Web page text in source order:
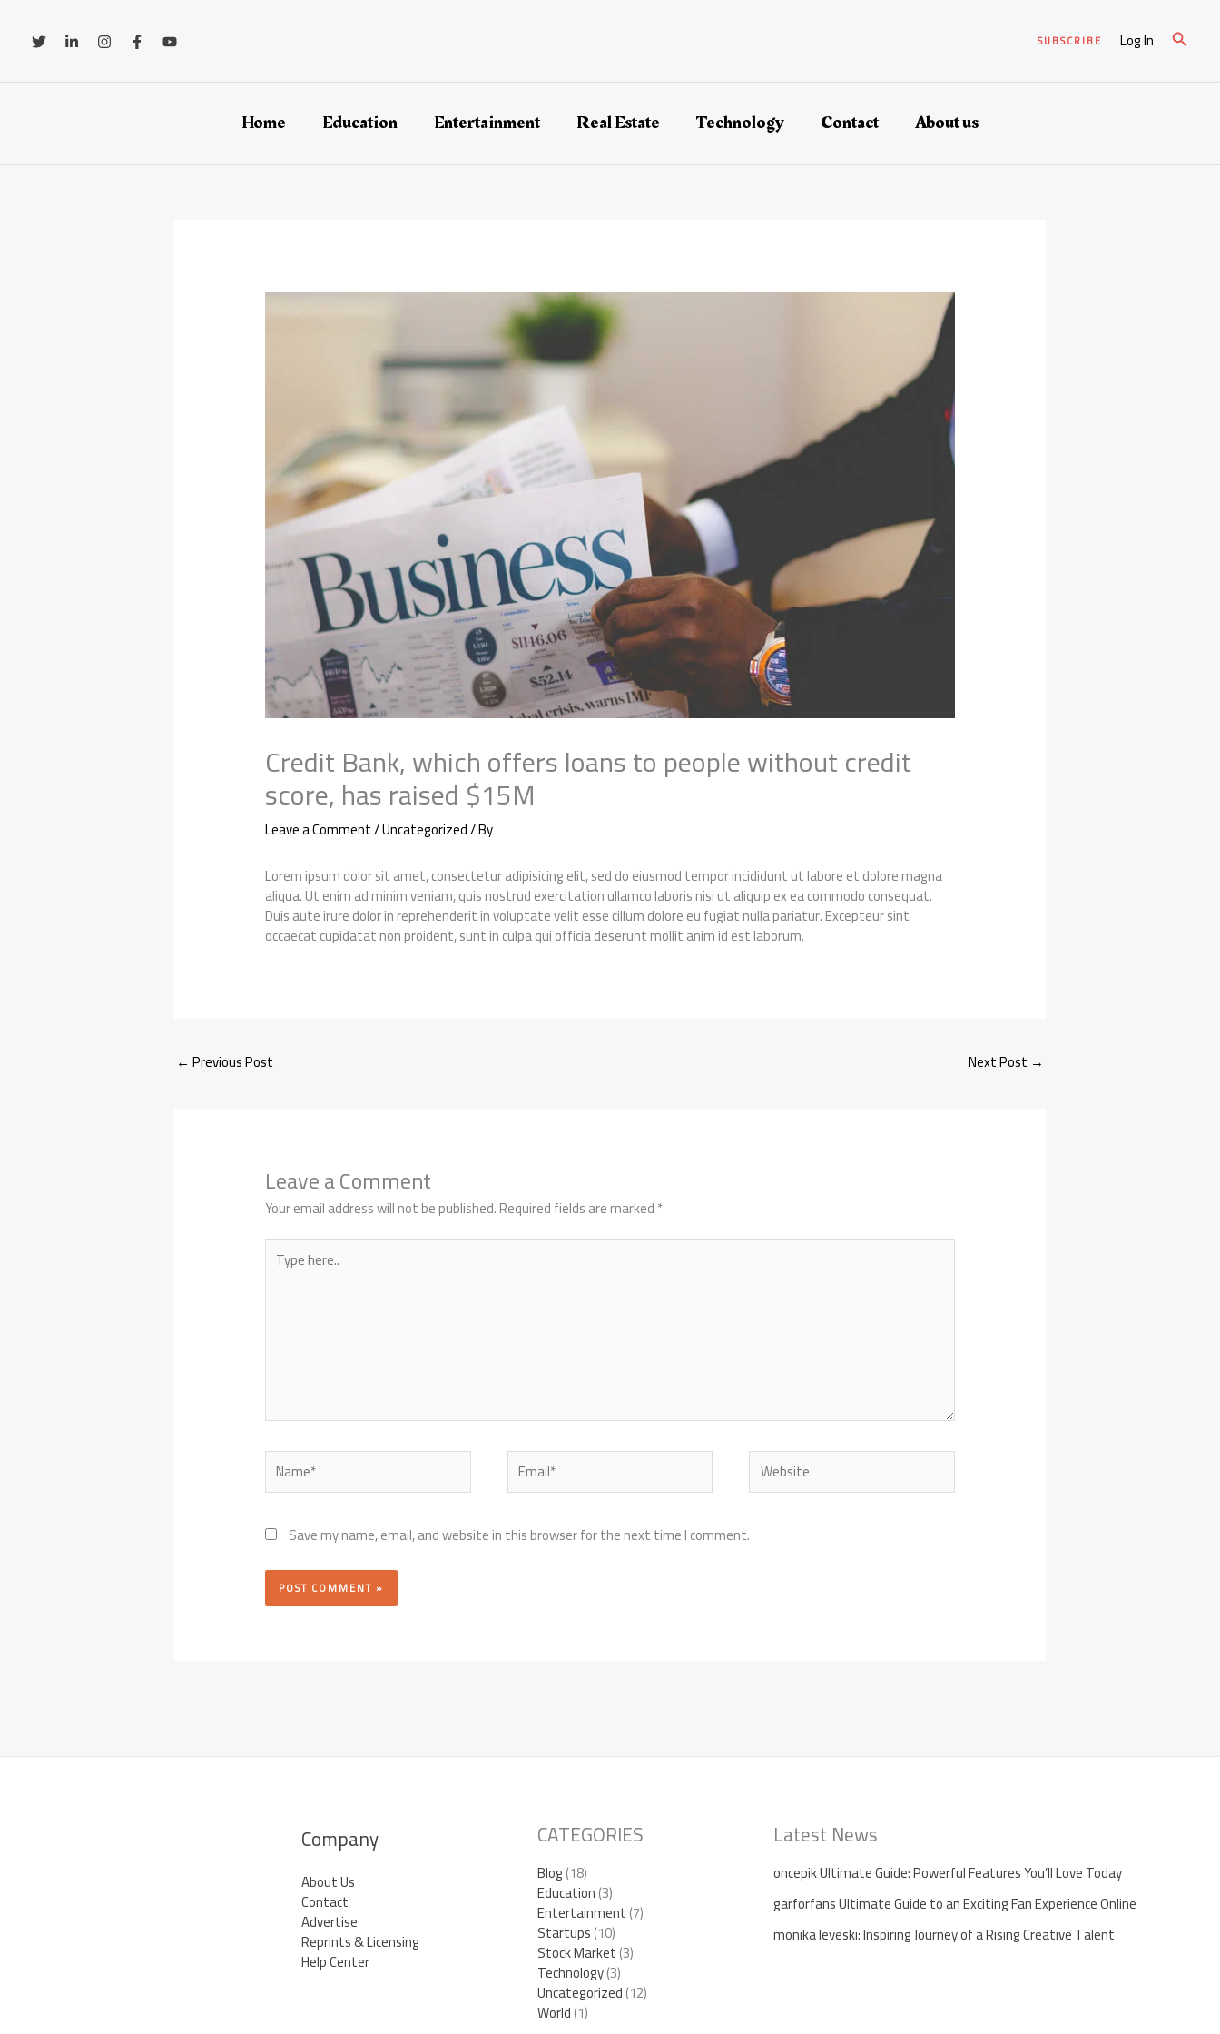
content SUBSCRIBE Log In Search
Home Education Entertainment Real Estate Technology Contact About us
Credit Bank, which offers loans to people without credit
score, has raised $15M
Leave a Comment/Uncategorized/ By
Lorem ipsum dolor sit amet, consectetur adipisicing elit, sed do eiusmod tempor incididunt ut labore et dolore magna
aliqua. Ut enim ad minim veniam, quis nostrud exercitation ullamco laboris nisi ut aliquip ex ea commodo consequat.
Duis aute irure dolor in reprehenderit in voluptate velit esse cillum dolore eu fugiat nulla pariatur. Excepteur sint
occaecat cupidatat non proident, sunt in culpa qui officia deserunt mollit anim id est laborum.
← Previous Post Next Post →
Leave a Comment
Your email address will not be published.Required fields are marked*
Type
here..
Name* Email* Website
Save my name, email, and website in this browser for the next time I comment.
Company
About Us
Contact
Advertise
Reprints & Licensing
Help Center
CATEGORIES
Blog(18)
Education(3)
Entertainment(7)
Startups(10)
Stock Market(3)
Technology(3)
Uncategorized(12)
World(1)
Latest News
oncepik Ultimate Guide: Powerful Features You’ll Love Today
garforfans Ultimate Guide to an Exciting Fan Experience Online
monika leveski: Inspiring Journey of a Rising Creative Talent